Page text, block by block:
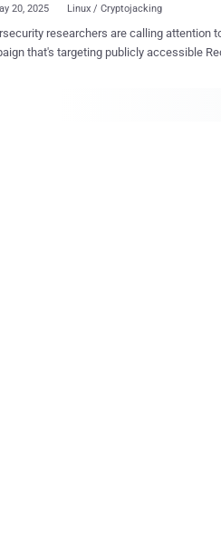
20, 2025 Linux / Cryptojacking
researchers are calling attention
that's targeting publicly accessible Redis
legitimate Redis configuration